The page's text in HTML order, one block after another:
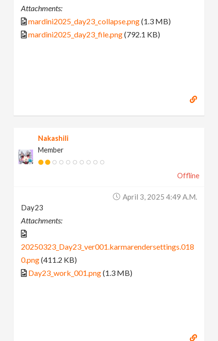
Attachments:
mardini2025_day23_collapse.png(1.3 MB)
mardini2025_day23_file.png(792.1 KB)
Nakashili
Member
Offline
April 3, 2025 4:49 A.m.
Day23
Attachments:
20250323_Day23_ver001.karmarendersettings.018
0.png(411.2 KB)
Day23_work_001.png(1.3 MB)